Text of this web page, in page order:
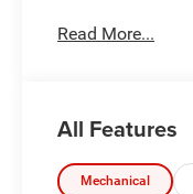
w/10.1 Display, S
Pischke Motors
Read More...
All Features
Mechanical